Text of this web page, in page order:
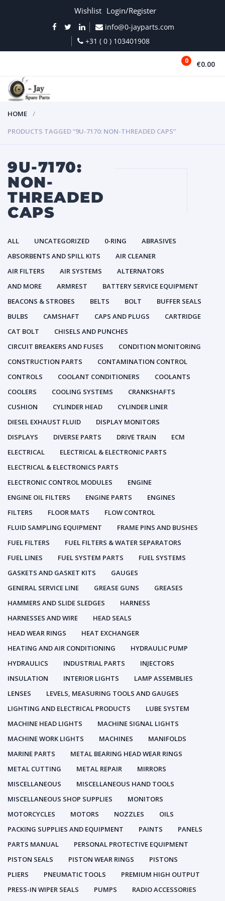
Wishlist Login/Register
info@0-jayparts.com
+31 ( 0 ) 103401908
0 €0.00
HOME
PRODUCTS TAGGED “9U-7170: NON-THREADED CAPS”
9U-7170:
NON-
THREADED
CAPS
ALL UNCATEGORIZED 0-RING
ABRASIVES
ABSORBENTS AND SPILL KITS
AIR CLEANER
AIR FILTERS
AIR SYSTEMS
ALTERNATORS
AND MORE
ARMREST
BATTERY SERVICE EQUIPMENT
BEACONS & STROBES
BELTS BOLT
BUFFER SEALS
BULBS
CAMSHAFT CAPS AND PLUGS
CARTRIDGE
CAT BOLT
CHISELS AND PUNCHES
CIRCUIT BREAKERS AND FUSES
CONDITION MONITORING
CONSTRUCTION PARTS
CONTAMINATION CONTROL
CONTROLS
COOLANT CONDITIONERS
COOLANTS
COOLERS
COOLING SYSTEMS
CRANKSHAFTS
CUSHION
CYLINDER HEAD
CYLINDER LINER
DIESEL EXHAUST FLUID
DISPLAY MONITORS
DISPLAYS
DIVERSE PARTS DRIVE TRAIN
ECM
ELECTRICAL
ELECTRICAL & ELECTRONIC PARTS
ELECTRICAL & ELECTRONICS PARTS
ELECTRONIC CONTROL MODULES
ENGINE
ENGINE OIL FILTERS
ENGINE PARTS
ENGINES
FILTERS
FLOOR MATS
FLOW CONTROL
FLUID SAMPLING EQUIPMENT
FRAME PINS AND BUSHES
FUEL FILTERS
FUEL FILTERS & WATER SEPARATORS
FUEL LINES
FUEL SYSTEM PARTS
FUEL SYSTEMS
GASKETS AND GASKET KITS
GAUGES
GENERAL SERVICE LINE
GREASE GUNS
GREASES
HAMMERS AND SLIDE SLEDGES
HARNESS
HARNESSES AND WIRE
HEAD SEALS
HEAD WEAR RINGS
HEAT EXCHANGER
HEATING AND AIR CONDITIONING
HYDRAULIC PUMP
HYDRAULICS
INDUSTRIAL PARTS
INJECTORS
INSULATION
INTERIOR LIGHTS
LAMP ASSEMBLIES
LENSES
LEVELS, MEASURING TOOLS AND GAUGES
LIGHTING AND ELECTRICAL PRODUCTS
LUBE SYSTEM
MACHINE HEAD LIGHTS
MACHINE SIGNAL LIGHTS
MACHINE WORK LIGHTS
MACHINES
MANIFOLDS
MARINE PARTS
METAL BEARING HEAD WEAR RINGS
METAL CUTTING
METAL REPAIR
MIRRORS
MISCELLANEOUS
MISCELLANEOUS HAND TOOLS
MISCELLANEOUS SHOP SUPPLIES
MONITORS
MOTORCYCLES
MOTORS NOZZLES
OILS
PACKING SUPPLIES AND EQUIPMENT
PAINTS
PANELS
PARTS MANUAL
PERSONAL PROTECTIVE EQUIPMENT
PISTON SEALS
PISTON WEAR RINGS
PISTONS
PLIERS
PNEUMATIC TOOLS
PREMIUM HIGH OUTPUT
PRESS-IN WIPER SEALS
PUMPS
RADIO ACCESSORIES